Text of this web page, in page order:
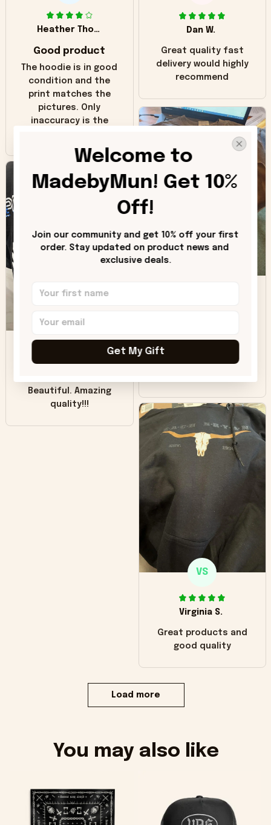
Heather Thomas
Good product
The hoodie is in good
condition and the
print matches the
pictures. Only
inaccuracy is the
The real hoodie and
in the picture you
can see it has the
worn look to it. This
only downside!
Dan W.
Great quality fast
delivery would highly
recommend
was good. Wish the
colors were more
Beautiful. Amazing
quality!!!
VS
Virginia S.
Great products and
good quality
Load more
You may also like
Welcome to
MadebyMun! Get 10%
Off!
Join our community and get 10% off your first
order. Stay updated on product news and
exclusive deals.
Get My Gift